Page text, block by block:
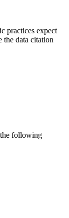
practices expect
the data citation
following